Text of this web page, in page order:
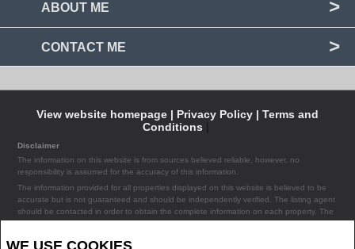
ABOUT ME
CONTACT ME
View website homepage | Privacy Policy | Terms and
Conditions |
Disclaimer
The information on this website is from sources believed reliable, however, no
responsibility is assumed for the accuracy of this information.
The information provided for all properties displayed on this website is believed to be
accurate but is not guaranteed and should be independently verified. The listing agent
should be contacted in order to obtain the complete information on each property. The